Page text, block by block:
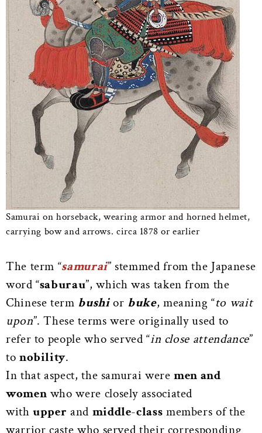
Samurai on horseback, wearing armor and horned helmet,
carrying bow and arrows. circa 1878 or earlier
The term “samurai” stemmed from the Japanese
word “saburau”, which was taken from the
Chinese term bushior buke, meaning “to wait
upon”. These terms were originally used to
refer to people who served “in close attendance”
to nobility.
In that aspect, the samurai weremen and
women who were closely associated
withupper and middle-class members of the
warrior caste who served their corresponding